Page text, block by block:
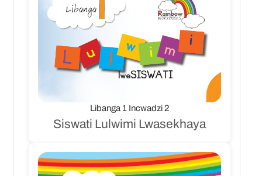
Libanga 1 Incwadzi 2
Siswati Lulwimi Lwasekhaya